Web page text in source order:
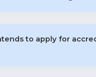
to apply for